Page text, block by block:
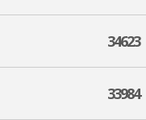
34623
33984